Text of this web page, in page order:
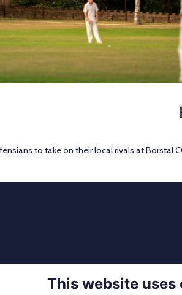
to take on their local rivals at Borstal
This website uses